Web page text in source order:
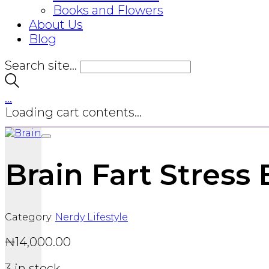
Books and Flowers
About Us
Blog
Search site...
…
Loading cart contents...
Brain Fart Stress
Category: Nerdy Lifestyle
₦14,000.00